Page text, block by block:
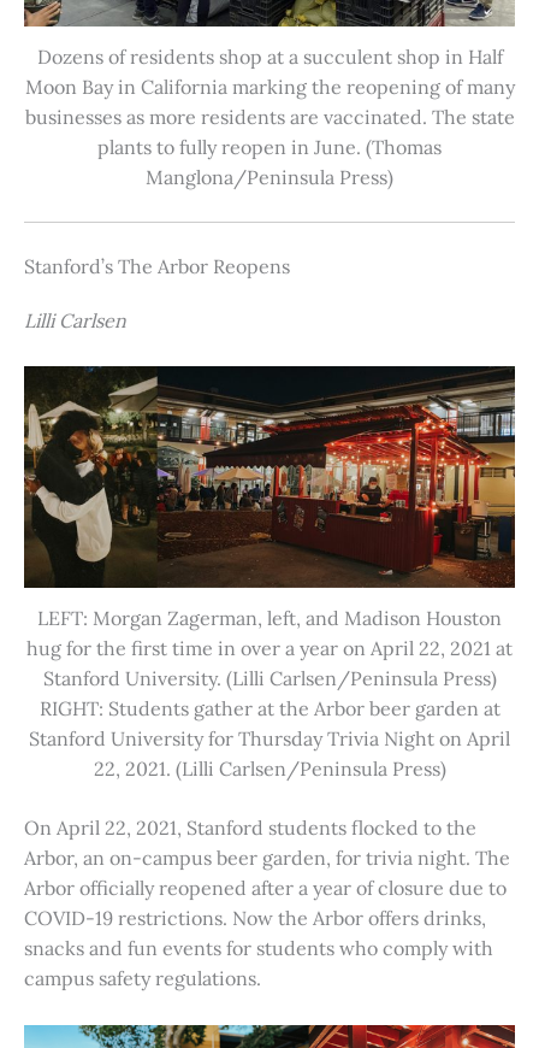
Dozens of residents shop at a succulent shop in Half
Moon Bay in California marking the reopening of many
businesses as more residents are vaccinated. The state
plants to fully reopen in June. (Thomas
Manglona/Peninsula Press)
Stanford’s The Arbor Reopens
Lilli Carlsen
LEFT: Morgan Zagerman, left, and Madison Houston
hug for the first time in over a year on April 22, 2021 at
Stanford University. (Lilli Carlsen/Peninsula Press)
RIGHT: Students gather at the Arbor beer garden at
Stanford University for Thursday Trivia Night on April
22, 2021. (Lilli Carlsen/Peninsula Press)
On April 22, 2021, Stanford students flocked to the
Arbor, an on-campus beer garden, for trivia night. The
Arbor officially reopened after a year of closure due to
COVID-19 restrictions. Now the Arbor offers drinks,
snacks and fun events for students who comply with
campus safety regulations.